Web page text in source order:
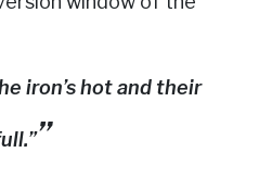
iron’s hot and their